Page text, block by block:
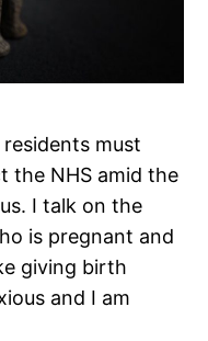
residents must
the NHS amid the
I talk on the
is pregnant and
giving birth
and I am